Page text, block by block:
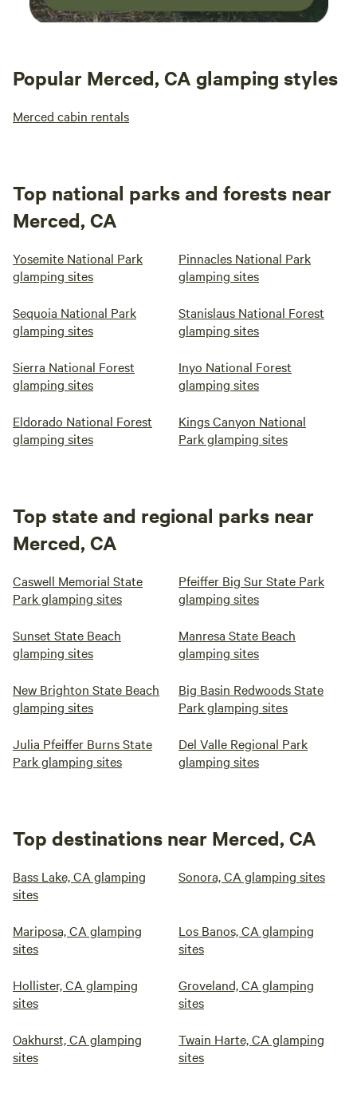
Popular Merced, CA glamping styles
Merced cabin rentals
Top national parks and forests near
Merced, CA
Yosemite National Park
glamping sites
Pinnacles National Park
glamping sites
Sequoia National Park
glamping sites
Stanislaus National Forest
glamping sites
Sierra National Forest
glamping sites
Inyo National Forest
glamping sites
Eldorado National Forest
glamping sites
Kings Canyon National
Park glamping sites
Top state and regional parks near
Merced, CA
Caswell Memorial State
Park glamping sites
Pfeiffer Big Sur State Park
glamping sites
Sunset State Beach
glamping sites
Manresa State Beach
glamping sites
New Brighton State Beach
glamping sites
Big Basin Redwoods State
Park glamping sites
Julia Pfeiffer Burns State
Park glamping sites
Del Valle Regional Park
glamping sites
Top destinations near Merced, CA
Bass Lake, CA glamping
sites
Sonora, CA glamping sites
Mariposa, CA glamping
sites
Los Banos, CA glamping
sites
Hollister, CA glamping
sites
Groveland, CA glamping
sites
Oakhurst, CA glamping
sites
Twain Harte, CA glamping
sites